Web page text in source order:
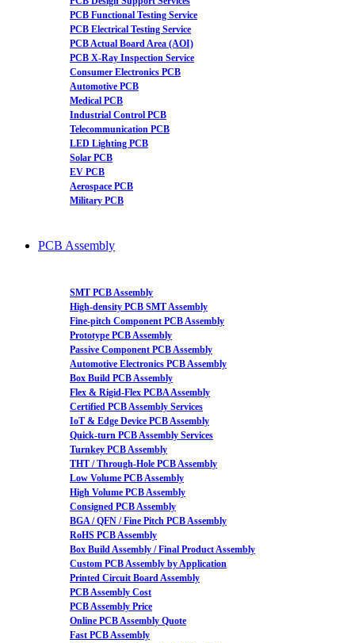
PCB Functional Testing Service
PCB Electrical Testing Service
PCB Actual Board Area (AOI)
PCB X-Ray Inspection Service
Consumer Electronics PCB
Automotive PCB
Medical PCB
Industrial Control PCB
Telecommunication PCB
LED Lighting PCB
Solar PCB
EV PCB
Aerospace PCB
Military PCB
PCB Assembly
SMT PCB Assembly
High-density PCB SMT Assembly
Fine-pitch Component PCB Assembly
Prototype PCB Assembly
Passive Component PCB Assembly
Automotive Electronics PCB Assembly
Box Build PCB Assembly
Flex & Rigid-Flex PCBA Assembly
Certified PCB Assembly Services
IoT & Edge Device PCB Assembly
Quick-turn PCB Assembly Services
Turnkey PCB Assembly
THT / Through-Hole PCB Assembly
Low Volume PCB Assembly
High Volume PCB Assembly
Consigned PCB Assembly
BGA / QFN / Fine Pitch PCB Assembly
RoHS PCB Assembly
Box Build Assembly / Final Product Assembly
Custom PCB Assembly by Application
Printed Circuit Board Assembly
PCB Assembly Cost
PCB Assembly Price
Online PCB Assembly Quote
Fast PCB Assembly